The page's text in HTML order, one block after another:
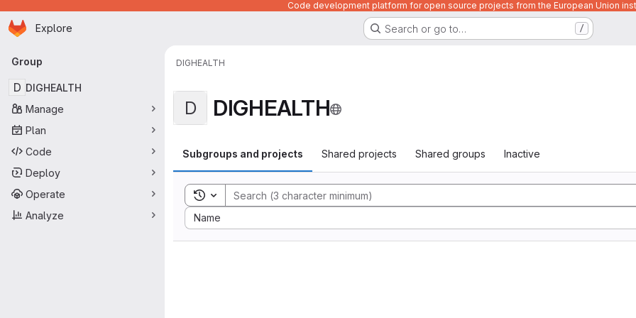
Code development platform for open source projects from the European Union
Skip to main content
Homepage
Explore Search or go to… /
Primary navigation
Group
D DIGHEALTH
Manage
Plan
Code
Deploy
Operate
Analyze
DIGHEALTH
D DIGHEALTH
Subgroups and projects Shared projects Shared groups Inactive
Toggle search history
Name
Sort by: